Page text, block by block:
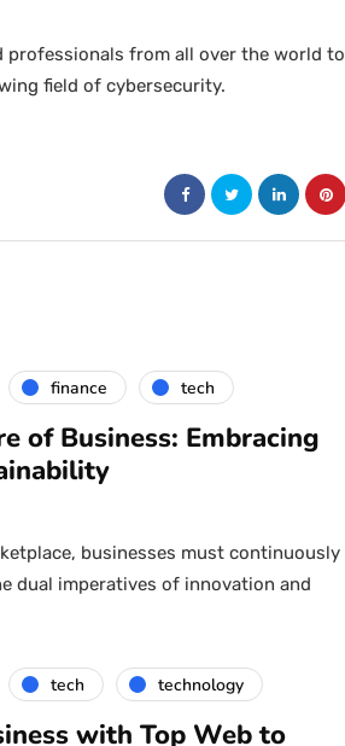
from all over the world to
field of cybersecurity.
finance tech
of Business: Embracing
businesses must continuously
dual imperatives of innovation and
tech technology
with Top Web to